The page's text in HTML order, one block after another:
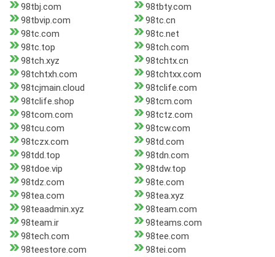
98tbj.com
98tbty.com
98tbvip.com
98tc.cn
98tc.com
98tc.net
98tc.top
98tch.com
98tch.xyz
98tchtx.cn
98tchtxh.com
98tchtxx.com
98tcjmain.cloud
98tclife.com
98tclife.shop
98tcm.com
98tcom.com
98tctz.com
98tcu.com
98tcw.com
98tczx.com
98td.com
98tdd.top
98tdn.com
98tdoe.vip
98tdw.top
98tdz.com
98te.com
98tea.com
98tea.xyz
98teaadmin.xyz
98team.com
98team.ir
98teams.com
98tech.com
98tee.com
98teestore.com
98tei.com